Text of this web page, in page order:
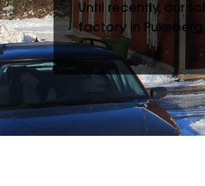
Until recently, our
factory in